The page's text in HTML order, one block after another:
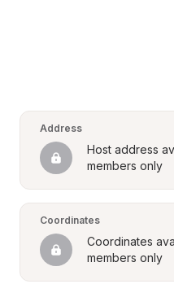
Address
Host address
members only
Coordinates
Coordinates
members only